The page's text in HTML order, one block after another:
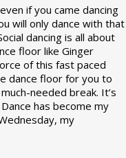
if you came dancing
will only dance with that
dancing is all about
floor like Ginger
of this fast paced
dance floor for you to
needed break. It’s
has become my
my